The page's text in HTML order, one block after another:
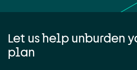
Let us help unburden
plan